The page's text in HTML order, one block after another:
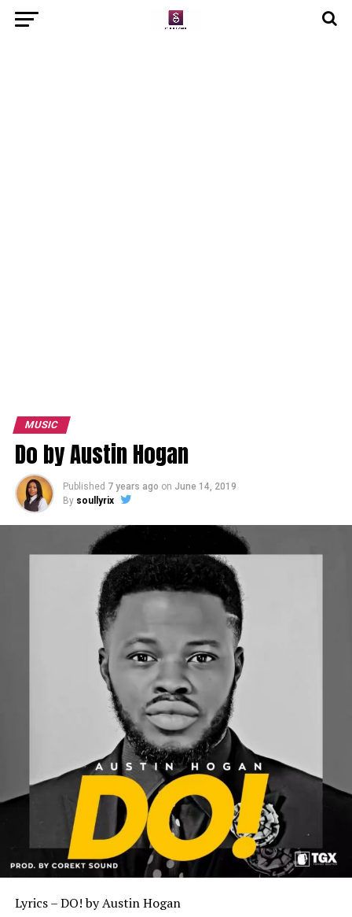
MUSIC
Do by Austin Hogan
Published 7 years ago on June 14, 2019
By soullyrix
Lyrics – DO! by Austin Hogan